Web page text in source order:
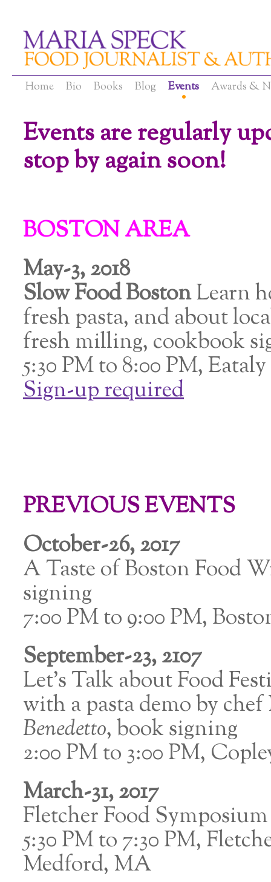
Home Bio Books Blog Events Awards &
Events are regularly
stop by again soon!
BOSTON AREA
May-3, 2018
Slow Food BostonLearn
fresh pasta, and about
fresh milling, cookbook
5:30 PM to 8:00 PM,
Sign-up required
PREVIOUS EVENTS
October-26, 2017
A Taste of Boston Food
signing
7:00 PM to 9:00 PM,
September-23, 2107
Let’s Talk about Food
with a pasta demo by
Benedetto, book signing
2:00 PM to 3:00 PM,
March-31, 2017
Fletcher Food Symposium
5:30 PM to 7:30 PM,
Medford, MA